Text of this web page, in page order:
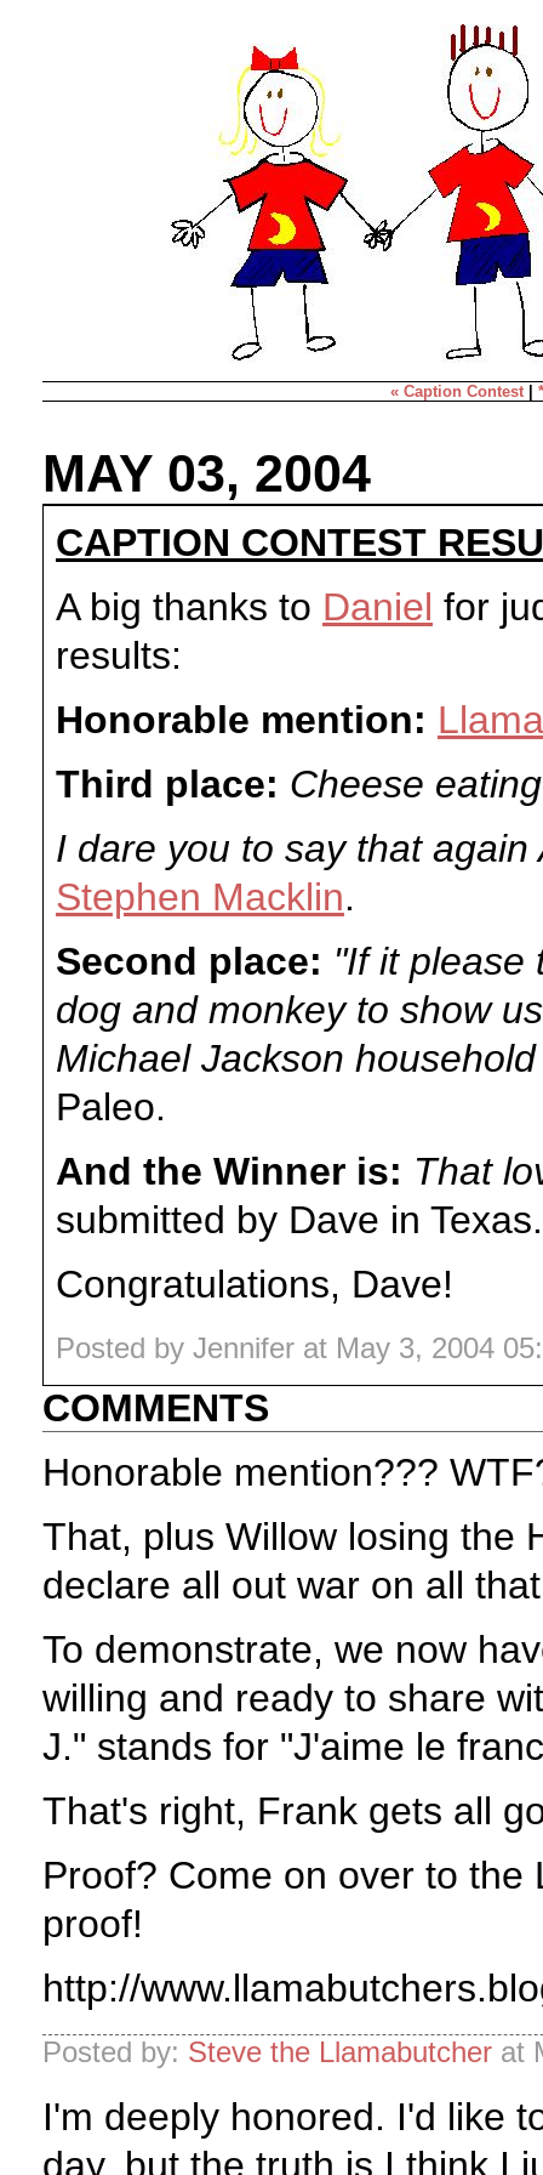
« Caption Contest|
MAY 03, 2004
CAPTION CONTEST
A big thanks to Daniel for
results:
Honorable mention:
Third place: Cheese
I dare you to say that again
Stephen Macklin.
Second place: "If it please
dog and monkey to show
Michael Jackson
Paleo.
And the Winner is: That
submitted by Dave in Texas.
Congratulations, Dave!
Posted by Jennifer at May 3, 2004
COMMENTS
Honorable mention???
That, plus Willow losing the
declare all out war on all
To demonstrate, we now
willing and ready to share
J." stands for "J'aime le
That's right, Frank gets all
Proof? Come on over to
proof!
http://
Posted by: Steve the Llamabutcher at
I'm deeply honored. I'd like
day, but the truth is I think I